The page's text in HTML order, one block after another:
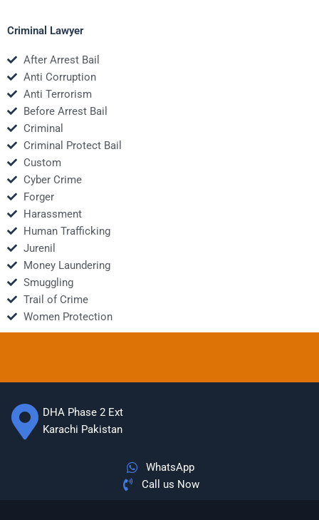
Criminal Lawyer
After Arrest Bail
Anti Corruption
Anti Terrorism
Before Arrest Bail
Criminal
Criminal Protect Bail
Custom
Cyber Crime
Forger
Harassment
Human Trafficking
Jurenil
Money Laundering
Smuggling
Trail of Crime
Women Protection
DHA Phase 2 Ext
Karachi Pakistan
WhatsApp
Call us Now